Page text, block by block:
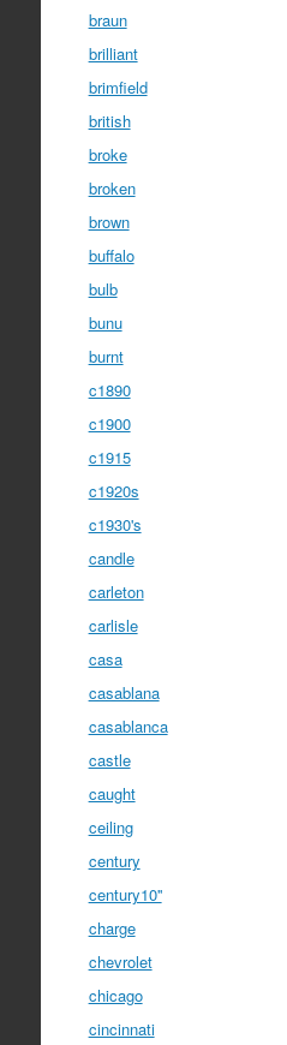
braun
brilliant
brimfield
british
broke
broken
brown
buffalo
bulb
bunu
burnt
c1890
c1900
c1915
c1920s
c1930's
candle
carleton
carlisle
casa
casablana
casablanca
castle
caught
ceiling
century
century10''
charge
chevrolet
chicago
cincinnati